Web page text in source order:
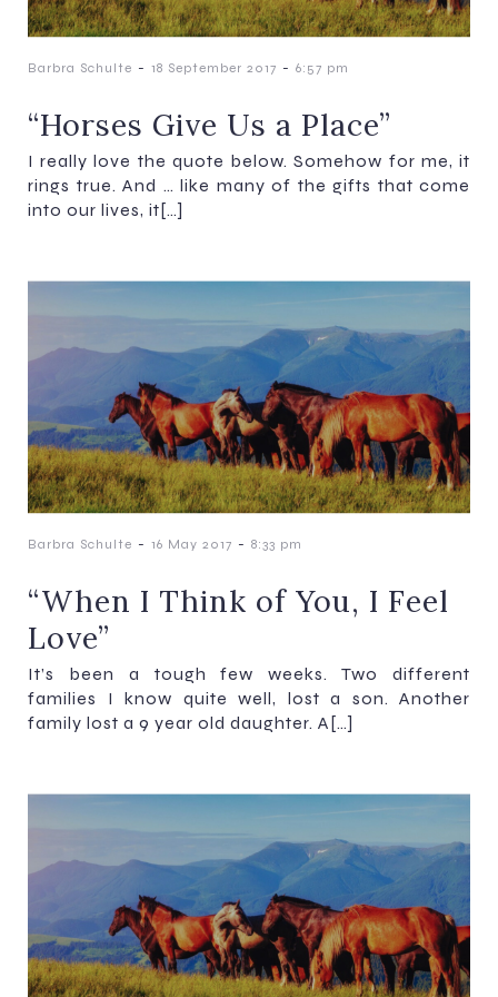
Barbra Schulte - 18 September 2017 - 6:57 pm
“Horses Give Us a Place”​​​​​​​
I really love the quote below. Somehow for me, it
rings true. And … like many of the gifts that come
into our lives, it[…]
Barbra Schulte - 16 May 2017 - 8:33 pm
“When I Think of You, I Feel
Love”
It’s been a tough few weeks. Two different
families I know quite well, lost a son. Another
family lost a 9 year old daughter. A[…]